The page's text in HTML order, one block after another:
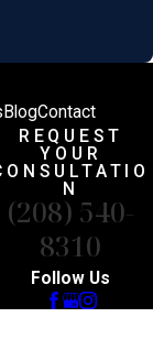
BlogContact
REQUEST
YOUR
N
(208) 540-
8310
Follow Us